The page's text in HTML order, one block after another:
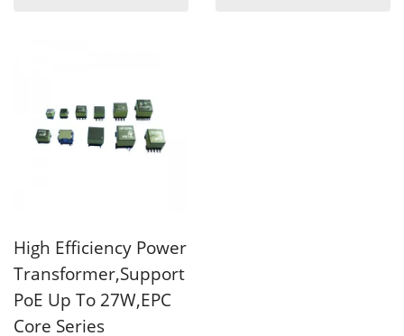
High Efficiency Power
Transformer,Support
PoE Up To 27W,EPC
Core Series